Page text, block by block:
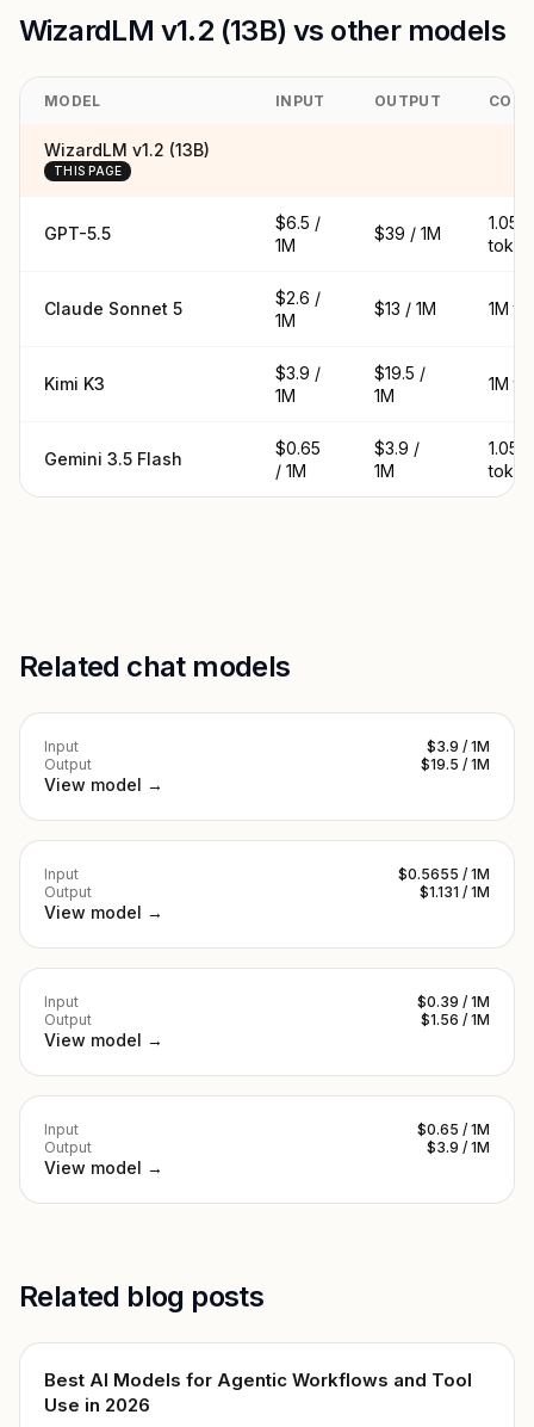
WizardLM v1.2 (13B) vs other models
MODEL INPUT OUTPUT
WizardLM v1.2 (13B)
THIS PAGE
GPT-5.5
$6.5 /
1M
$39 / 1M
1.05M
Claude Sonnet 5
$2.6 /
1M
$13 / 1M 1M
Kimi K3
$3.9 /
1M
$19.5 /
1M
1M
Gemini 3.5 Flash
$0.65
/ 1M
$3.9 /
1M
1.05M
Related chat models
Input
$3.9 / 1M
Output
$19.5 / 1M
View model →
Input
$0.5655 / 1M
Output
$1.131 / 1M
View model →
Input
$0.39 / 1M
Output
$1.56 / 1M
View model →
Input
$0.65 / 1M
Output
$3.9 / 1M
View model →
Related blog posts
Best AI Models for Agentic Workflows and Tool
Use in 2026